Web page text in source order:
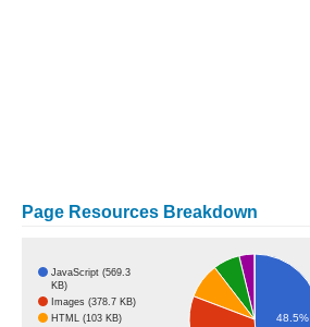
Page Resources Breakdown
JavaScript (569.3
KB)
Images (378.7 KB)
HTML (103 KB)
48.5%